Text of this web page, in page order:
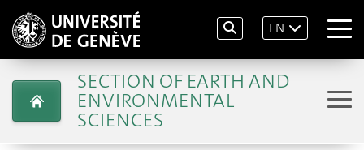
EN
SECTION OF EARTH AND
ENVIRONMENTAL
SCIENCES